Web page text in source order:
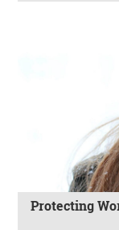
Protecting